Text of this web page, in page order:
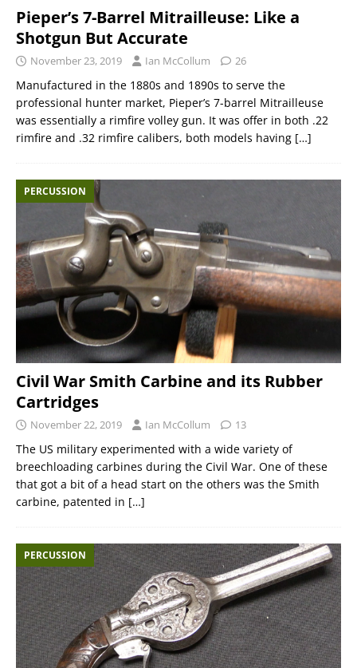
Pieper’s 7-Barrel Mitrailleuse: Like a
Shotgun But Accurate
November 23, 2019 Ian McCollum 26
Manufactured in the 1880s and 1890s to serve the
professional hunter market, Pieper’s 7-barrel Mitrailleuse
was essentially a rimfire volley gun. It was offer in both .22
rimfire and .32 rimfire calibers, both models having […]
PERCUSSION
Civil War Smith Carbine and its Rubber
Cartridges
November 22, 2019 Ian McCollum 13
The US military experimented with a wide variety of
breechloading carbines during the Civil War. One of these
that got a bit of a head start on the others was the Smith
carbine, patented in […]
PERCUSSION